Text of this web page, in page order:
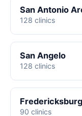
San Antonio
128 clinics
San Angelo
128 clinics
Fredericksburg
90 clinics